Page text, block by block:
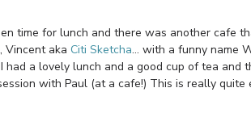
time for lunch and there was another cafe
Vincent aka Citi Sketcha… with a funny name
had a lovely lunch and a good cup of tea and
with Paul (at a cafe!) This is really